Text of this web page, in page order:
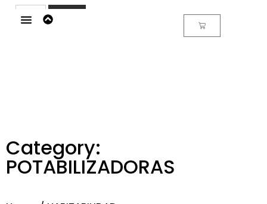
Buscar
Category:
POTABILIZADORAS